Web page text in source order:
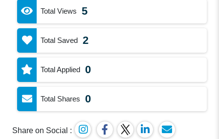
Total Views 5
Total Saved 2
Total Applied 0
Total Shares 0
Share on Social :